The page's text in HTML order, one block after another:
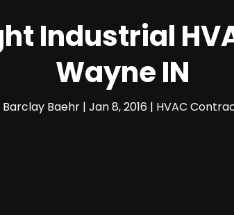
Industrial
Wayne IN
Barclay Baehr | Jan 8, 2016 | HVAC